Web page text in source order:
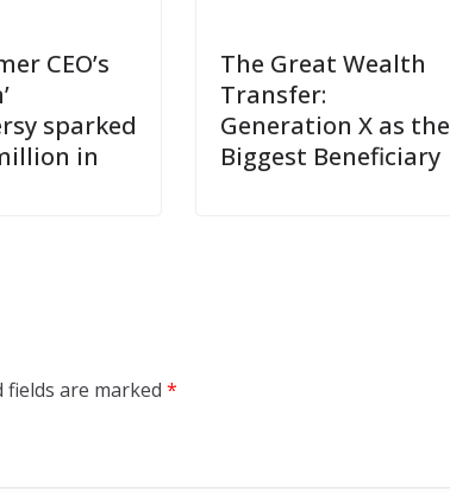
CEO’s
sparked
in
The Great Wealth
Transfer:
Generation X as the
Biggest Beneficiary
fields are marked *